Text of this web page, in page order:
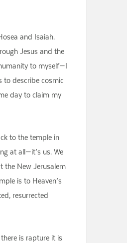
and Isaiah.
Jesus and the
to myself—I
to describe cosmic
day to claim my
to the temple in
at all—it’s us. We
the New Jerusalem
is to Heaven’s
resurrected
is rapture it is